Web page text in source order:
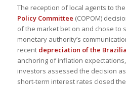
The reception of local agents to the
Policy Committee (COPOM)
of the market bet on and chose to
monetary authority’s
recent depreciation of the
anchoring of inflation
investors assessed the decision
short-term interest rates closed